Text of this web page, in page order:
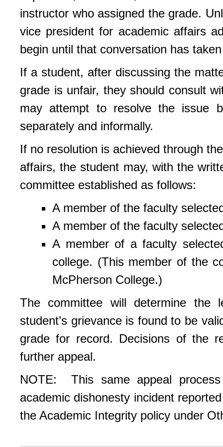
instructor who assigned the grade.
vice president for academic affairs
begin until that conversation has
If a student, after discussing the
grade is unfair, they should consult
may attempt to resolve the issue
separately and informally.
If no resolution is achieved through
affairs, the student may, with the
committee established as follows:
A member of the faculty
A member of the faculty
A member of a faculty
college. (This member of the
McPherson College.)
The committee will determine the
student’s grievance is found to be
grade for record. Decisions of the
further appeal.
NOTE: This same appeal
academic dishonesty incident
the Academic Integrity policy under